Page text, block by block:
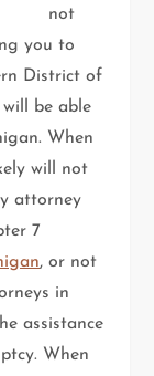
not
you to
District of
be able
When
will not
attorney
7
, or not
in
assistance
When